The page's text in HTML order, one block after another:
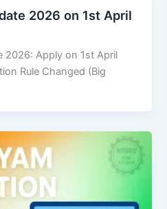
2026 on 1st April
2026: Apply on 1st April
Rule Changed (Big